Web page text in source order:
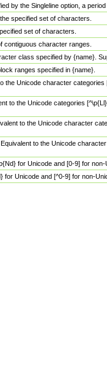
by the Singleline option, a
specified set of characters.
set of characters.
contiguous character ranges.
class specified by {name}.
ranges specified in {name}.
the Unicode character
to the Unicode categories
to the Unicode character
to the Unicode
for Unicode and [0-9] for
for Unicode and [^0-9] for non-